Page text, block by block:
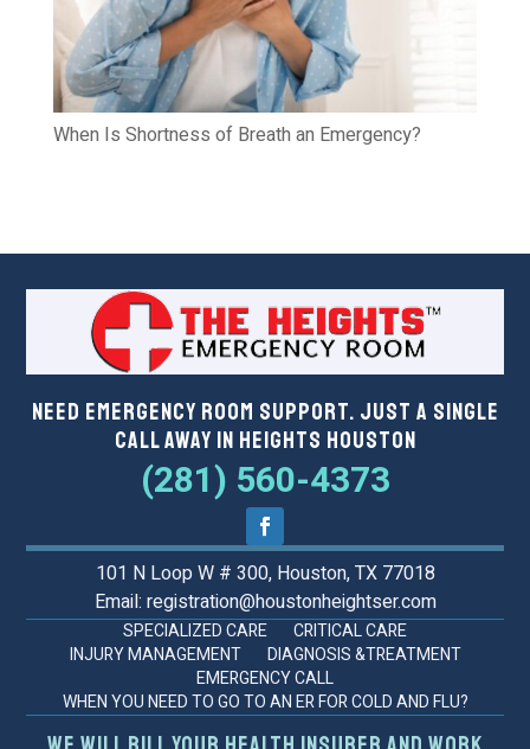
When Is Shortness of Breath an Emergency?
Need Emergency Room Support. Just a Single
Call Away in Heights Houston
(281) 560-4373
101 N Loop W # 300, Houston, TX 77018
Email: registration@houstonheightser.com
SPECIALIZED CARE
CRITICAL CARE
INJURY MANAGEMENT
DIAGNOSIS &TREATMENT
EMERGENCY CALL
WHEN YOU NEED TO GO TO AN ER FOR COLD AND FLU?